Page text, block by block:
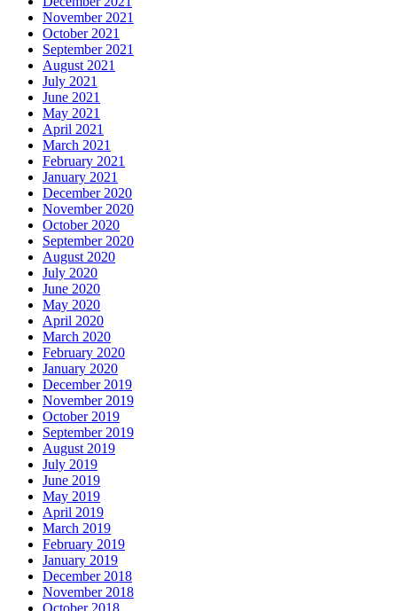
November 2021
October 2021
September 2021
August 2021
July 2021
June 2021
May 2021
April 2021
March 2021
February 2021
January 2021
December 2020
November 2020
October 2020
September 2020
August 2020
July 2020
June 2020
May 2020
April 2020
March 2020
February 2020
January 2020
December 2019
November 2019
October 2019
September 2019
August 2019
July 2019
June 2019
May 2019
April 2019
March 2019
February 2019
January 2019
December 2018
November 2018